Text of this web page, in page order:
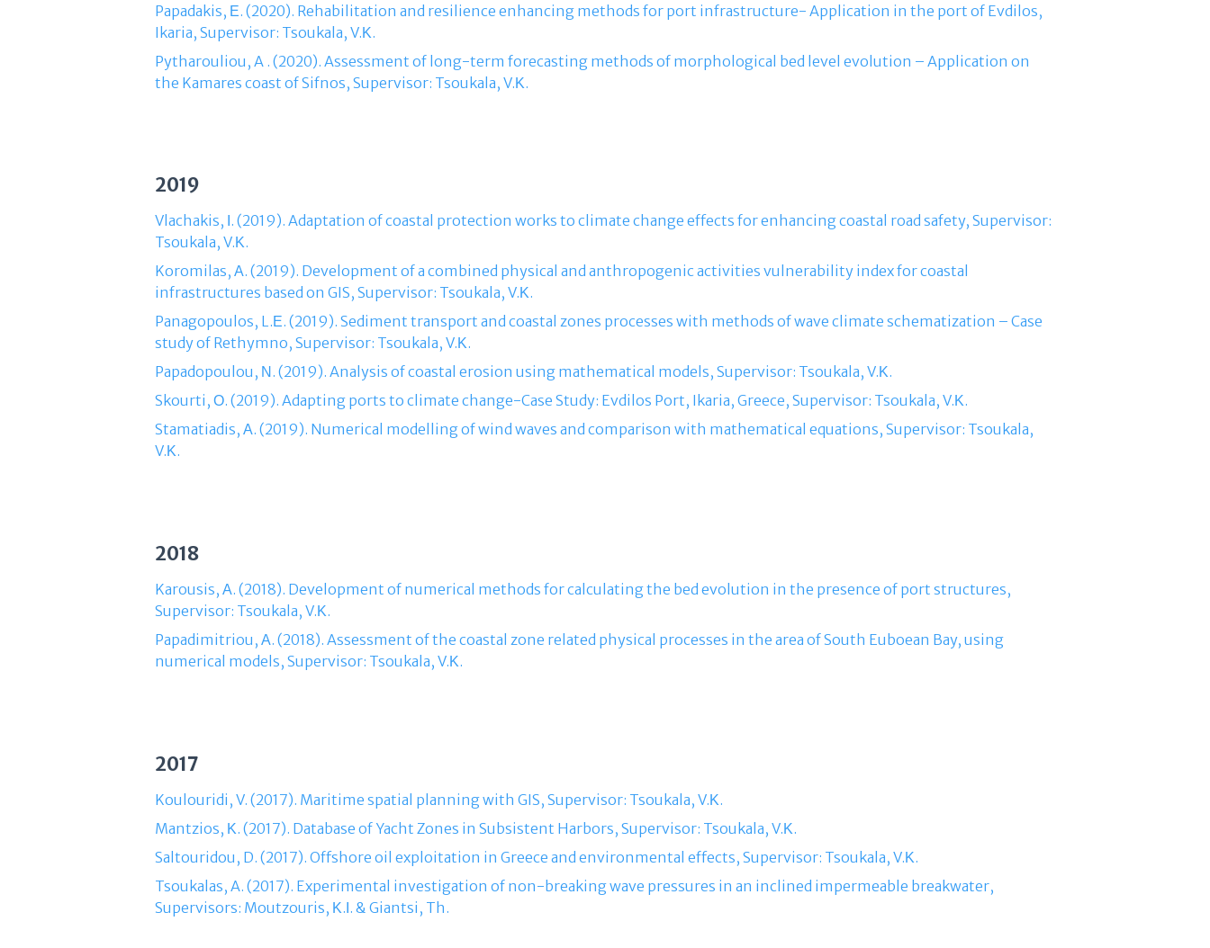
Papadakis, Ε. (2020). Rehabilitation and resilience enhancing methods for port infrastructure- Application in the port of Evdilos,
Ikaria, Supervisor: Tsoukala, V.Κ.
Pytharouliou, A . (2020). Assessment of long-term forecasting methods of morphological bed level evolution – Application on
the Kamares coast of Sifnos, Supervisor: Tsoukala, V.Κ.
2019
Vlachakis, Ι. (2019). Adaptation of coastal protection works to climate change effects for enhancing coastal road safety, Supervisor:
Tsoukala, V.Κ.
Koromilas, Α. (2019). Development of a combined physical and anthropogenic activities vulnerability index for coastal
infrastructures based on GIS, Supervisor: Tsoukala, V.Κ.
Panagopoulos, L.Ε. (2019). Sediment transport and coastal zones processes with methods of wave climate schematization – Case
study of Rethymno, Supervisor: Tsoukala, V.Κ.
Papadopoulou, Ν. (2019). Analysis of coastal erosion using mathematical models, Supervisor: Tsoukala, V.Κ.
Skourti, Ο. (2019). Adapting ports to climate change-Case Study: Evdilos Port, Ikaria, Greece, Supervisor: Tsoukala, V.Κ.
Stamatiadis, Α. (2019). Numerical modelling of wind waves and comparison with mathematical equations, Supervisor: Tsoukala,
V.Κ.
2018
Karousis, Α. (2018). Development of numerical methods for calculating the bed evolution in the presence of port structures,
Supervisor: Tsoukala, V.Κ.
Papadimitriou, Α. (2018). Assessment of the coastal zone related physical processes in the area of South Euboean Bay, using
numerical models, Supervisor: Tsoukala, V.Κ.
2017
Koulouridi, V. (2017). Maritime spatial planning with GIS, Supervisor: Tsoukala, V.Κ.
Mantzios, Κ. (2017). Database of Yacht Zones in Subsistent Harbors, Supervisor: Tsoukala, V.Κ.
Saltouridou, D. (2017). Offshore oil exploitation in Greece and environmental effects, Supervisor: Tsoukala, V.Κ.
Tsoukalas, A. (2017). Experimental investigation of non-breaking wave pressures in an inclined impermeable breakwater,
Supervisors: Moutzouris, Κ.Ι. & Giantsi, Th.